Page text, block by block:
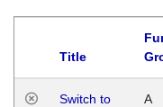
Title
Switch to
A